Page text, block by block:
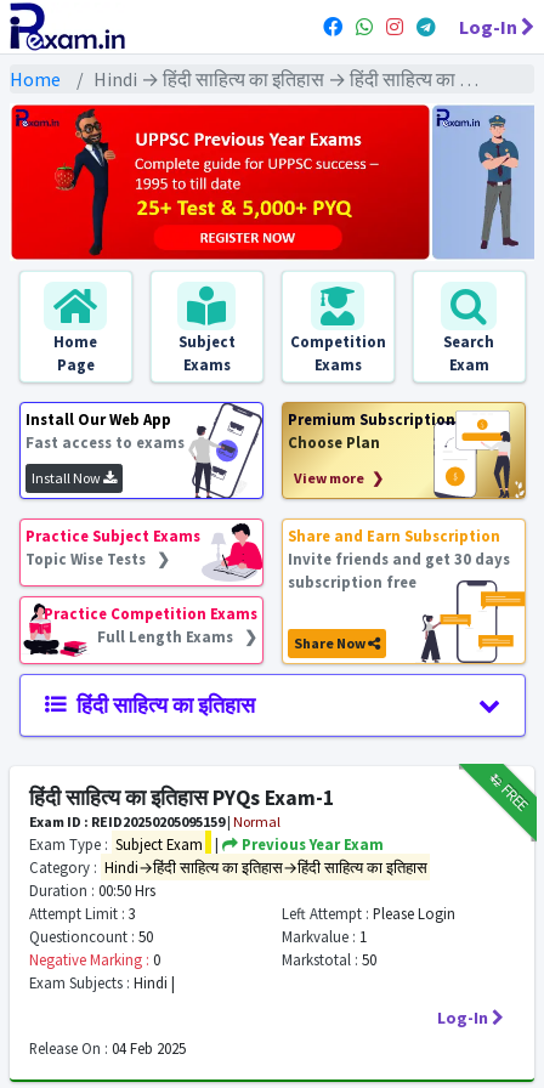
Log-In
Home Hindi → हिंदी साहित्य का इतिहास → हिंदी साहित्य का इतिहास
Home
Page
Subject
Exams
Competition
Exams
Search
Exam
Install Our Web App
Fast access to exams
Install Now
Premium Subscription
Choose Plan
View more ❯
Practice Subject Exams
Topic Wise Tests ❯
Practice Competition Exams
Full Length Exams ❯
Share and Earn Subscription
Invite friends and get 30 days
subscription free
Share Now
हिंदी साहित्य का इतिहास
₹12FREE
हिंदी साहित्य का इतिहास PYQs Exam-1
Exam ID : REID20250205095159| Normal
Exam Type : Subject Exam |
Previous Year Exam
Category : Hindi→हिंदी साहित्य का इतिहास→हिंदी साहित्य का इतिहास
Duration : 00:50 Hrs
Attempt Limit : 3 Left Attempt : Please Login
Questioncount : 50 Markvalue : 1
Negative Marking : 0 Markstotal : 50
Exam Subjects : Hindi |
Log-In
Release On : 04 Feb 2025